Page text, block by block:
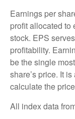
Earnings per
profit allocated to
stock. EPS
profitability.
be the single
share’s price. It
calculate the
All index data